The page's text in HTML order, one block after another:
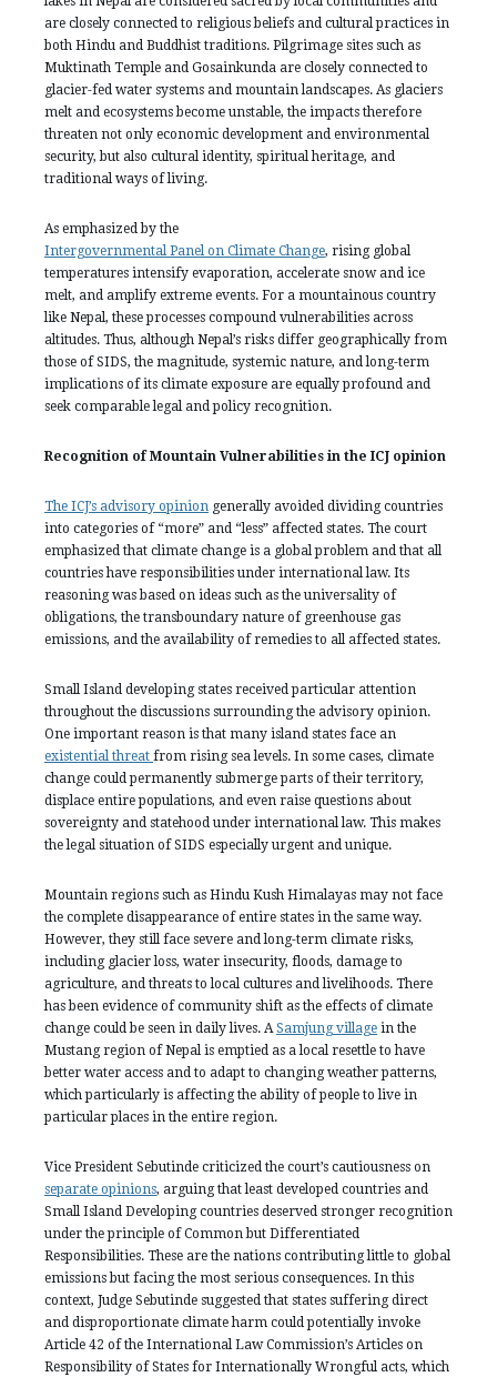
are closely connected to religious beliefs and cultural practices in
both Hindu and Buddhist traditions. Pilgrimage sites such as
Muktinath Temple and Gosainkunda are closely connected to
glacier-fed water systems and mountain landscapes. As glaciers
melt and ecosystems become unstable, the impacts therefore
threaten not only economic development and environmental
security, but also cultural identity, spiritual heritage, and
traditional ways of living.
As emphasized by the
Intergovernmental Panel on Climate Change, rising global
temperatures intensify evaporation, accelerate snow and ice
melt, and amplify extreme events. For a mountainous country
like Nepal, these processes compound vulnerabilities across
altitudes. Thus, although Nepal’s risks differ geographically from
those of SIDS, the magnitude, systemic nature, and long-term
implications of its climate exposure are equally profound and
seek comparable legal and policy recognition.
Recognition of Mountain Vulnerabilities in the ICJ opinion
The ICJ’s advisory opinion generally avoided dividing countries
into categories of “more” and “less” affected states. The court
emphasized that climate change is a global problem and that all
countries have responsibilities under international law. Its
reasoning was based on ideas such as the universality of
obligations, the transboundary nature of greenhouse gas
emissions, and the availability of remedies to all affected states.
Small Island developing states received particular attention
throughout the discussions surrounding the advisory opinion.
One important reason is that many island states face an
existential threat from rising sea levels. In some cases, climate
change could permanently submerge parts of their territory,
displace entire populations, and even raise questions about
sovereignty and statehood under international law. This makes
the legal situation of SIDS especially urgent and unique.
Mountain regions such as Hindu Kush Himalayas may not face
the complete disappearance of entire states in the same way.
However, they still face severe and long-term climate risks,
including glacier loss, water insecurity, floods, damage to
agriculture, and threats to local cultures and livelihoods. There
has been evidence of community shift as the effects of climate
change could be seen in daily lives. ASamjung village in the
Mustang region of Nepal is emptied as a local resettle to have
better water access and to adapt to changing weather patterns,
which particularly is affecting the ability of people to live in
particular places in the entire region.
Vice President Sebutinde criticized the court’s cautiousness on
separate opinions, arguing that least developed countries and
Small Island Developing countries deserved stronger recognition
under the principle of Common but Differentiated
Responsibilities. These are the nations contributing little to global
emissions but facing the most serious consequences. In this
context, Judge Sebutinde suggested that states suffering direct
and disproportionate climate harm could potentially invoke
Article 42 of the International Law Commission’s Articles on
Responsibility of States for Internationally Wrongful acts, which